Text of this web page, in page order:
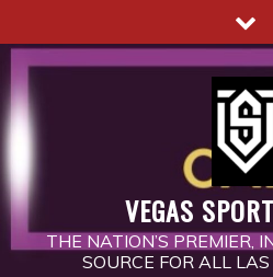
to
content
VEGAS
THE NATION’S PREMIER,
SOURCE FOR ALL